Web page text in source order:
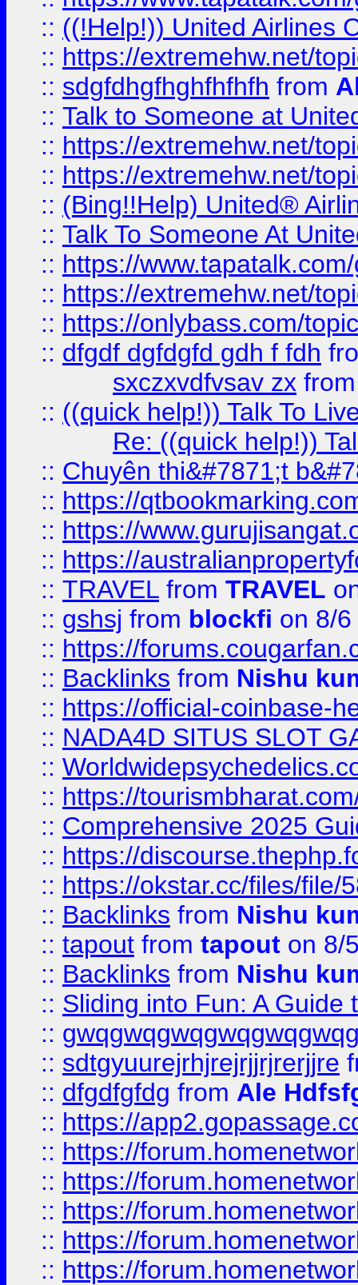
:: ((!Help!)) United Airlines
:: https://extremehw.net/
:: sdgfdhgfhghfhfhfh from
:: Talk to Someone at
:: https://extremehw.net/
:: https://extremehw.net/
:: (Bing!!Help) United®
:: Talk To Someone At
:: https://
:: https://extremehw.net/
:: https://onlybass.com/
:: dfgdf dgfdgfd gdh f fdh
sxczxvdfvsav zx
:: ((quick help!)) Talk To
Re: ((quick help!))
:: Chuyên thi&#7871;t
:: https://
:: https://
:: https://
:: TRAVEL from TRAVEL
:: gshsj from blockfi on 8/
:: https://
:: Backlinks from Nishu
:: https://official-coinbase-
:: NADA4D SITUS SLOT
::
:: https://
:: Comprehensive 2025
:: https://
:: https://okstar.cc/files/file/
:: Backlinks from Nishu
:: tapout from tapout on 8/
:: Backlinks from Nishu
:: Sliding into Fun: A Guide
::
:: sdtgyuurejrhjrejrjjrjrerjjre
:: dfgdfgfdg from Ale
:: https://
:: https://
:: https://
:: https://
:: https://
:: https://